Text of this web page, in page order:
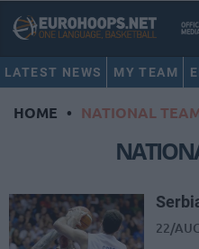
LATEST NEWS MY TEAM
HOME • NATIONAL
22/